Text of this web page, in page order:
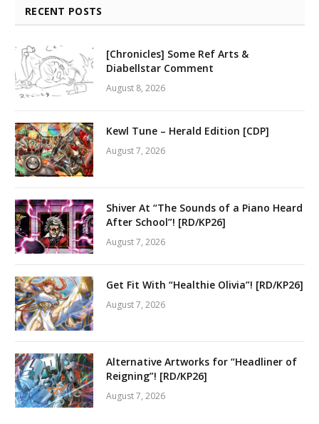
RECENT POSTS
[Chronicles] Some Ref Arts &
Diabellstar Comment
August 8, 2026
Kewl Tune – Herald Edition [CDP]
August 7, 2026
Shiver At “The Sounds of a Piano Heard
After School”! [RD/KP26]
August 7, 2026
Get Fit With “Healthie Olivia”! [RD/KP26]
August 7, 2026
Alternative Artworks for “Headliner of
Reigning”! [RD/KP26]
August 7, 2026